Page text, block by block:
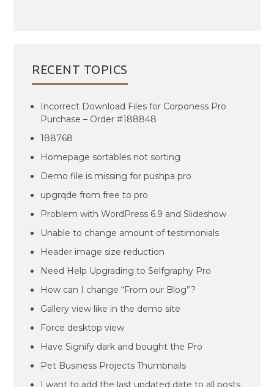
RECENT TOPICS
Incorrect Download Files for Corponess Pro
Purchase – Order #188848
188768
Homepage sortables not sorting
Demo file is missing for pushpa pro
upgrqde from free to pro
Problem with WordPress 6.9 and Slideshow
Unable to change amount of testimonials
Header image size reduction
Need Help Upgrading to Selfgraphy Pro
How can I change “From our Blog”?
Gallery view like in the demo site
Force desktop view
Have Signify dark and bought the Pro
Pet Business Projects Thumbnails
I want to add the last updated date to all posts